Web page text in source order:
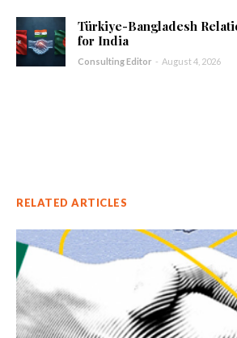
Türkiye-Bangladesh
for India
Consulting Editor - August 4, 2026
RELATED ARTICLES